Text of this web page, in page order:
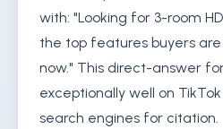
with: "Looking for 3-room
the top features buyers
now." This direct-answer
exceptionally well on
search engines for citation.